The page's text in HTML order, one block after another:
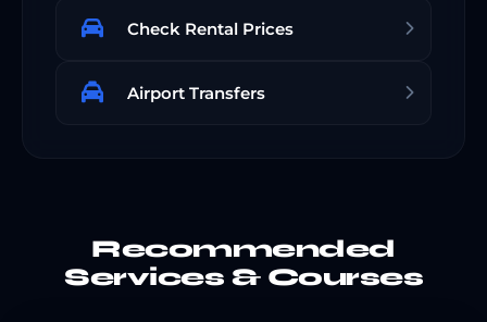
Check Rental Prices
Airport Transfers
Recommended
Services & Courses